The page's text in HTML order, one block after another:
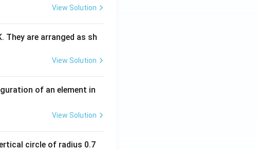
\t
es
^
3}
s^
View Solution
They are arranged as sh
View Solution
of an element in
View Solution
circle of radius 0.7